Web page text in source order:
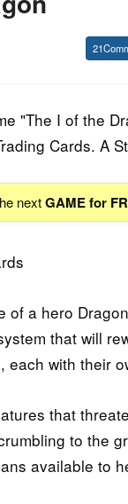
21
"The I of the
Cards. A
nextGAME for
of a hero
that will
with their
that
to the
available to